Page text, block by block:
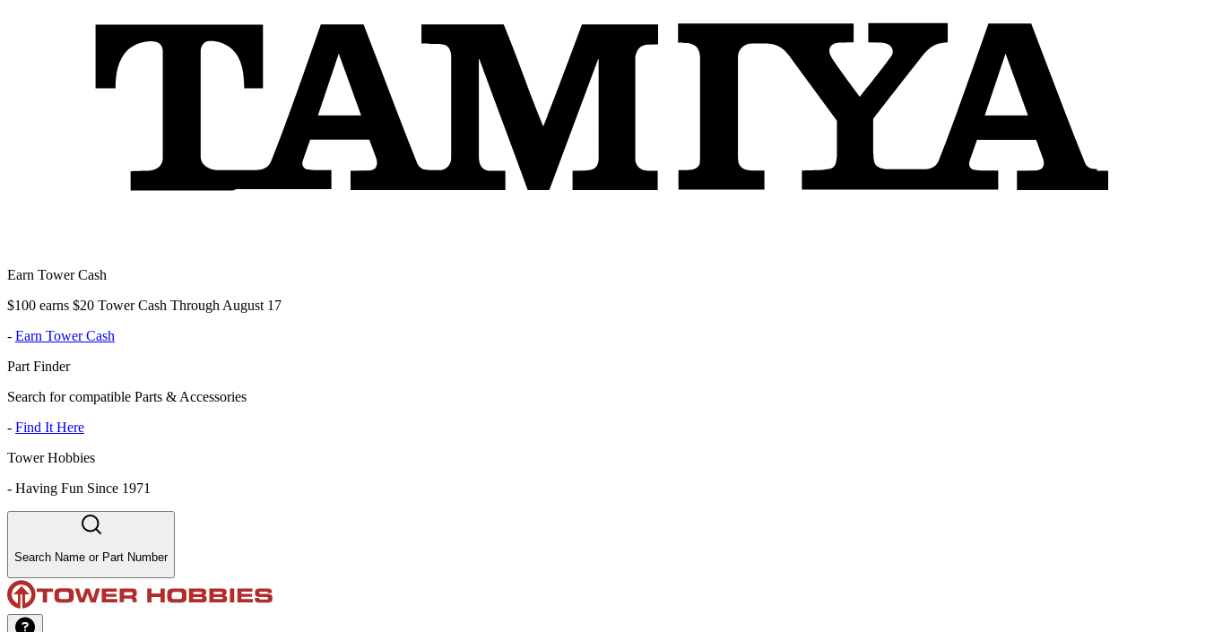
Earn Tower Cash
$100 earns $20 Tower Cash Through August 17
- Earn Tower Cash
Part Finder
Search for compatible Parts & Accessories
- Find It Here
Tower Hobbies
- Having Fun Since 1971
Search Name or Part Number